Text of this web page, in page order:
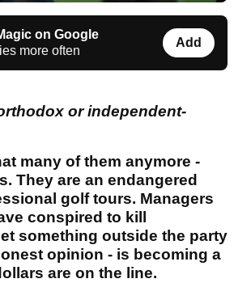
on Google
more often
Add
or independent-
many of them anymore -
They are an endangered
golf tours. Managers
conspired to kill
something outside the party
opinion - is becoming a
are on the line.